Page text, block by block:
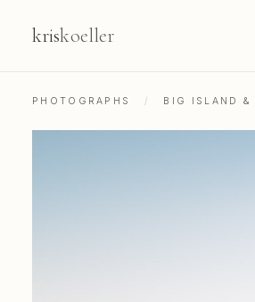
kriskoeller
PHOTOGRAPHS / BIG ISLAND &